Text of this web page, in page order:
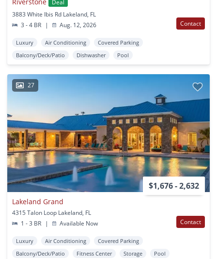
Deal
3883 White Ibis Rd Lakeland, FL
3 - 4 BR
| Aug. 12, 2026 Contact
Luxury Air Conditioning
Covered Parking
Balcony/Deck/Patio
Dishwasher Pool
27
$1,676 - 2,632
Lakeland Grand
4315 Talon Loop Lakeland, FL
1 - 3 BR
| Available Now Contact
Luxury Air Conditioning
Covered Parking
Balcony/Deck/Patio
Fitness Center Storage Pool